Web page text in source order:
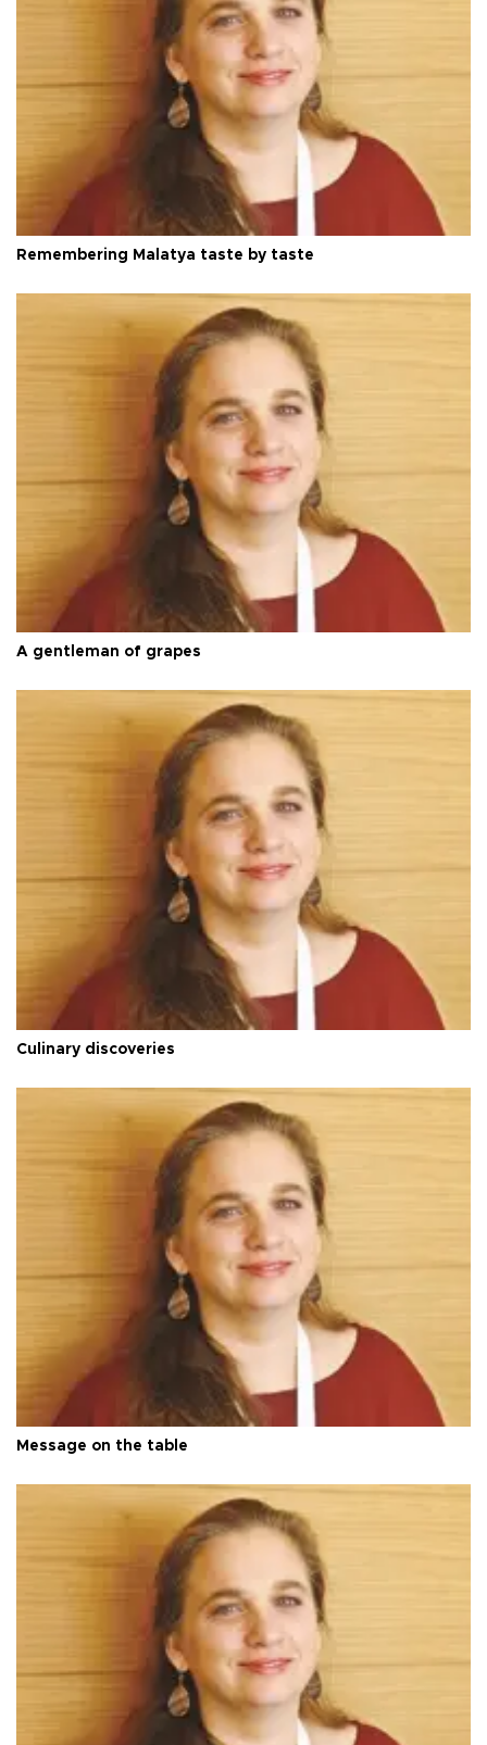
Remembering Malatya taste by taste
A gentleman of grapes
Culinary discoveries
Message on the table